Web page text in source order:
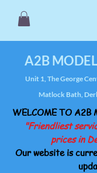
A2B
Unit 1, The George
Matlock Bath,
WELCOME TO A2B
"Friendliest
prices in
Our website is